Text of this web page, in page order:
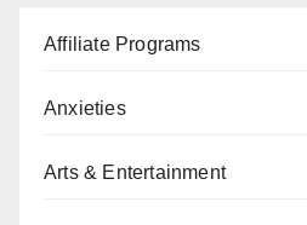
Affiliate Programs
Anxieties
Arts & Entertainment